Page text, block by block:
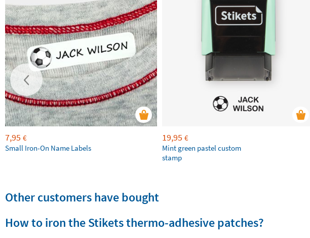
7,95 €
Small Iron-On Name Labels
19,95 €
Mint green pastel custom
stamp
Other customers have bought
How to iron the Stikets thermo-adhesive patches?